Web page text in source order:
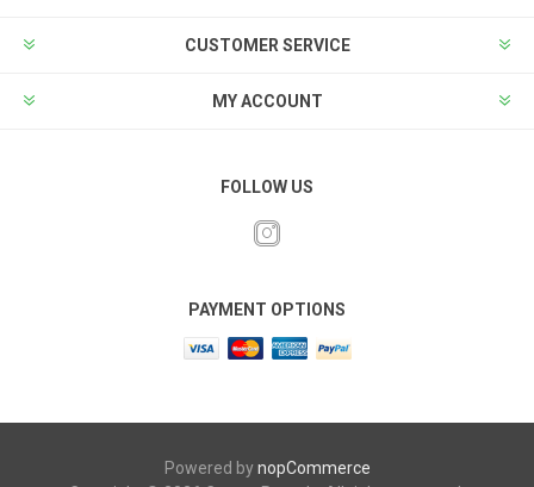
CUSTOMER SERVICE
MY ACCOUNT
FOLLOW US
PAYMENT OPTIONS
Powered bynopCommerce